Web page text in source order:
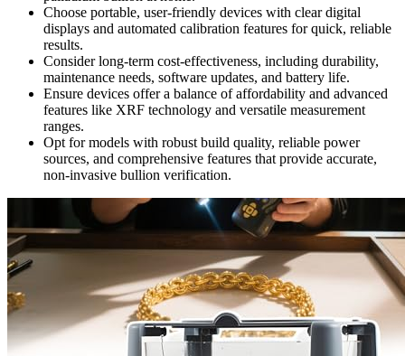
Choose portable, user-friendly devices with clear digital
displays and automated calibration features for quick, reliable
results.
Consider long-term cost-effectiveness, including durability,
maintenance needs, software updates, and battery life.
Ensure devices offer a balance of affordability and advanced
features like XRF technology and versatile measurement
ranges.
Opt for models with robust build quality, reliable power
sources, and comprehensive features that provide accurate,
non-invasive bullion verification.